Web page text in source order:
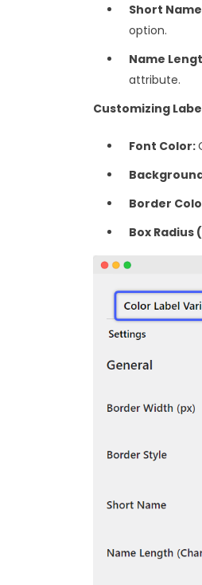
Short
option.
Name
attribute.
Customizing
Font Color:
‎Border
Box Radius